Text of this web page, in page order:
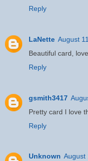
Reply
LaNette August
Beautiful card,
Reply
gsmith3417
Pretty card I love
Reply
Unknown August